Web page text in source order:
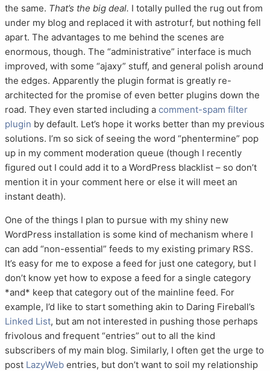
the same. That’s the big deal. I totally pulled the rug out from
under my blog and replaced it with astroturf, but nothing fell
apart. The advantages to me behind the scenes are
enormous, though. The “administrative” interface is much
improved, with some “ajaxy” stuff, and general polish around
the edges. Apparently the plugin format is greatly re-
architected for the promise of even better plugins down the
road. They even started including a comment-spam filter
plugin by default. Let’s hope it works better than my previous
solutions. I’m so sick of seeing the word “phentermine” pop
up in my comment moderation queue (though I recently
figured out I could add it to a WordPress blacklist – so don’t
mention it in your comment here or else it will meet an
instant death).
One of the things I plan to pursue with my shiny new
WordPress installation is some kind of mechanism where I
can add “non-essential” feeds to my existing primary RSS.
It’s easy for me to expose a feed for just one category, but I
don’t know yet how to expose a feed for a single category
*and* keep that category out of the mainline feed. For
example, I’d like to start something akin to Daring Fireball’s
Linked List, but am not interested in pushing those perhaps
frivolous and frequent “entries” out to all the kind
subscribers of my main blog. Similarly, I often get the urge to
post LazyWeb entries, but don’t want to soil my relationship